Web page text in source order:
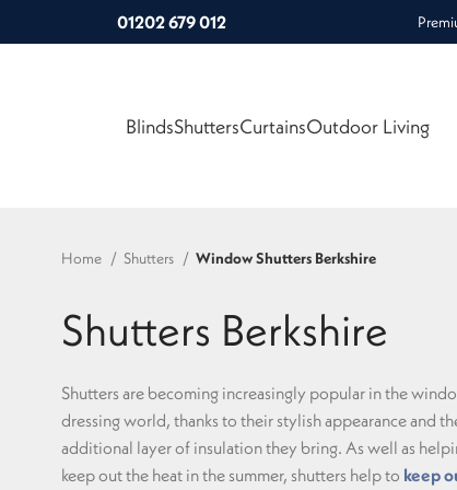
01202 679 012
BlindsShuttersCurtainsOutdoor Living
Home Shutters Window Shutters Berkshire
Shutters Berkshire
Shutters are becoming increasingly popular in the
dressing world, thanks to their stylish appearance and
additional layer of insulation they bring. As well as
keep out the heat in the summer, shutters help to keep